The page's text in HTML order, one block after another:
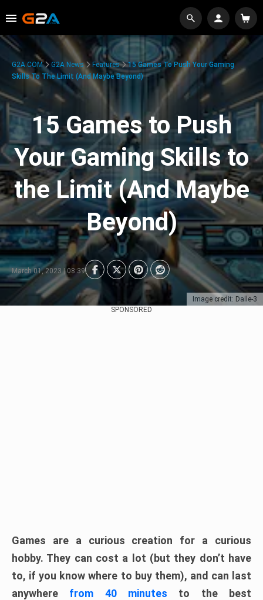
Image credit: Dalle-3
G2A.COM G2A News Features
15 Games To Push Your Gaming
Skills To The Limit (And Maybe Beyond)
15 Games to Push
Your Gaming Skills to
the Limit (And Maybe
Beyond)
March 01, 2023 | 08:39
SPONSORED
Games are a curious creation for a curious
hobby. They can cost a lot (but they don’t have
to, if you know where to buy them), and can last
anywhere from 40 minutes to the best